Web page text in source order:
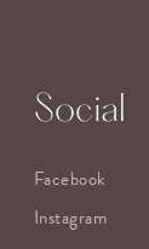
Social
Facebook
Instagram